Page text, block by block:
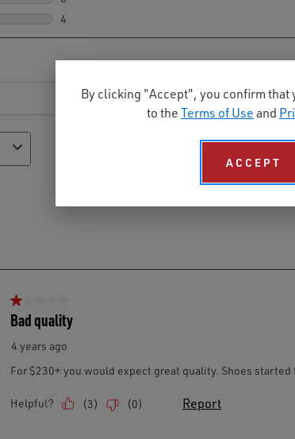
By clicking "Accept", you confirm that
to theTerms of Useand
ACCEPT